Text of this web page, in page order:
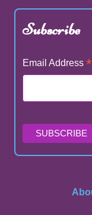
Subscribe
Email Address *